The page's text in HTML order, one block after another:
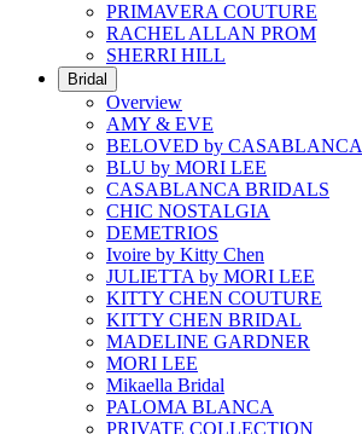
PRIMAVERA COUTURE
RACHEL ALLAN PROM
SHERRI HILL
Bridal
Overview
AMY & EVE
BELOVED by CASABLANCA
BLU by MORI LEE
CASABLANCA BRIDALS
CHIC NOSTALGIA
DEMETRIOS
Ivoire by Kitty Chen
JULIETTA by MORI LEE
KITTY CHEN COUTURE
KITTY CHEN BRIDAL
MADELINE GARDNER
MORI LEE
Mikaella Bridal
PALOMA BLANCA
PRIVATE COLLECTION